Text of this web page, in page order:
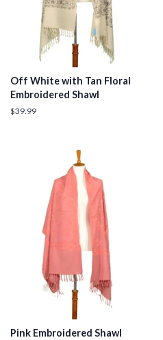
Off White with Tan Floral
Embroidered Shawl
Regular
$39.99
Pink Embroidered Shawl